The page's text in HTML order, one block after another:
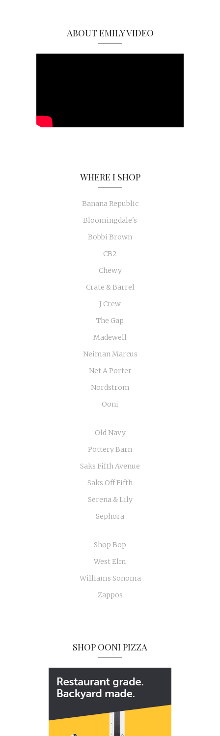
ABOUT EMILY VIDEO
WHERE I SHOP
Banana Republic
Bloomingdale's
Bobbi Brown
CB2
Chewy
Crate & Barrel
J Crew
The Gap
Madewell
Neiman Marcus
Net A Porter
Nordstrom
Ooni
Old Navy
Pottery Barn
Saks Fifth Avenue
Saks Off Fifth
Serena & Lily
Sephora
Shop Bop
West Elm
Williams Sonoma
Zappos
SHOP OONI PIZZA